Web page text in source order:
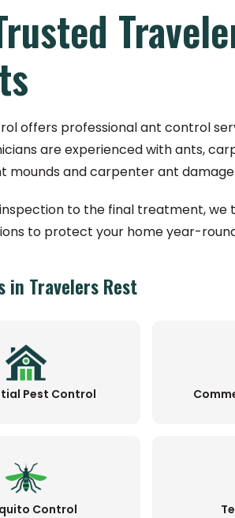
offers professional ant control
are experienced with ants,
mounds and carpenter ant damage
to the final treatment, we
to protect your home year-
in Travelers Rest
Pest Control
Control